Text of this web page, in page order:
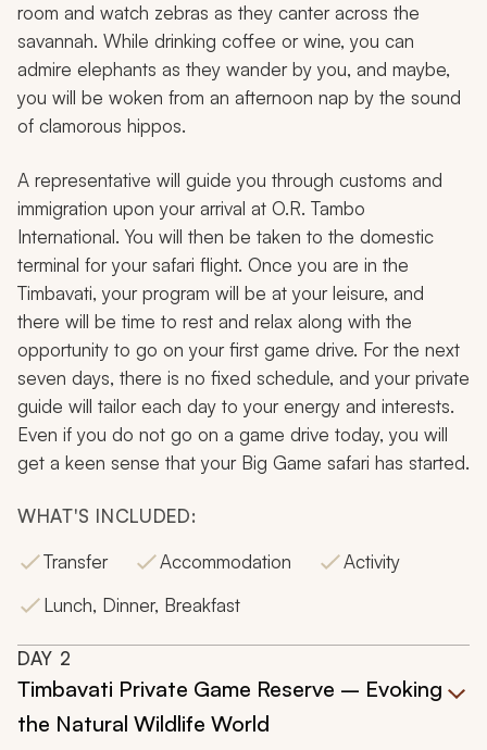
room and watch zebras as they canter across the
savannah. While drinking coffee or wine, you can
admire elephants as they wander by you, and maybe,
you will be woken from an afternoon nap by the sound
of clamorous hippos.
A representative will guide you through customs and
immigration upon your arrival at O.R. Tambo
International. You will then be taken to the domestic
terminal for your safari flight. Once you are in the
Timbavati, your program will be at your leisure, and
there will be time to rest and relax along with the
opportunity to go on your first game drive. For the next
seven days, there is no fixed schedule, and your private
guide will tailor each day to your energy and interests.
Even if you do not go on a game drive today, you will
get a keen sense that your Big Game safari has started.
WHAT'S INCLUDED:
Transfer
Accommodation
Activity
Lunch, Dinner, Breakfast
DAY 2
Timbavati Private Game Reserve – Evoking
the Natural Wildlife World